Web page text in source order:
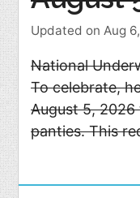
Updated on Aug
National
To celebrate,
August 5, 2026
panties. This